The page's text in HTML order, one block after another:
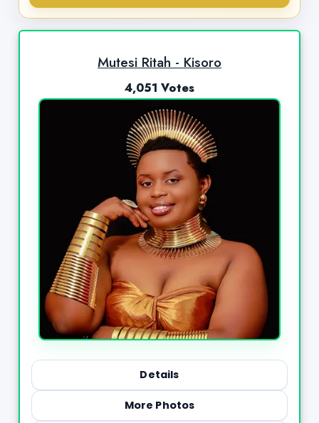
Mutesi Ritah - Kisoro
4,051 Votes
Details
More Photos